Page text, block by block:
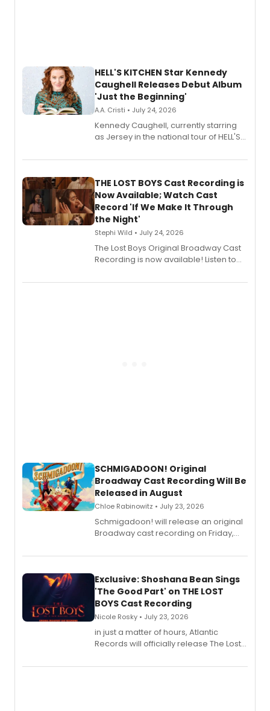
HELL'S KITCHEN Star Kennedy
Caughell Releases Debut Album
'Just the Beginning'
A.A. Cristi • July 24, 2026
Kennedy Caughell, currently starring
as Jersey in the national tour of HELL'S
album 'Just the Beginning' via Center
premiere recordings and guest
vocalists including Jason Gotay and
Shoba Narayan.
THE LOST BOYS Cast Recording is
Now Available; Watch Cast
Record 'If We Make It Through
the Night'
Stephi Wild • July 24, 2026
The Lost Boys Original Broadway Cast
Recording is now available! Listen to
special live studio performance video
SCHMIGADOON! Original
Broadway Cast Recording Will Be
Released in August
Chloe Rabinowitz • July 23, 2026
Schmigadoon! will release an original
Broadway cast recording on Friday,
Exclusive: Shoshana Bean Sings
'The Good Part' on THE LOST
BOYS Cast Recording
Nicole Rosky • July 23, 2026
in just a matter of hours, Atlantic
Records will officially release The Lost
Recording).